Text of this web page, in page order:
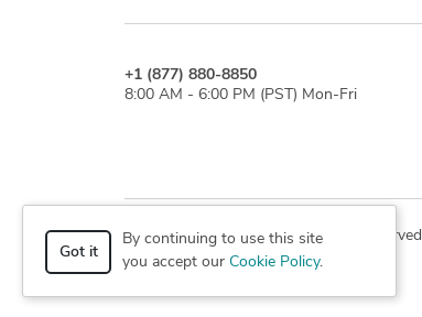
+1 (877) 880-8850
8:00 AM - 6:00 PM (PST) Mon-Fri
© 2026 Cad Crowd. All rights reserved
Got it
By continuing to use this site
you accept our Cookie Policy.